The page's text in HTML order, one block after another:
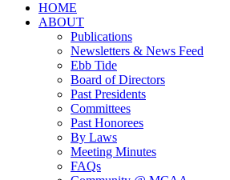
HOME
ABOUT
Publications
Newsletters & News Feed
Ebb Tide
Board of Directors
Past Presidents
Committees
Past Honorees
By Laws
Meeting Minutes
FAQs